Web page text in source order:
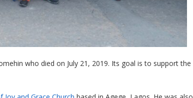
who died on July 21, 2019. Its goal is to support the